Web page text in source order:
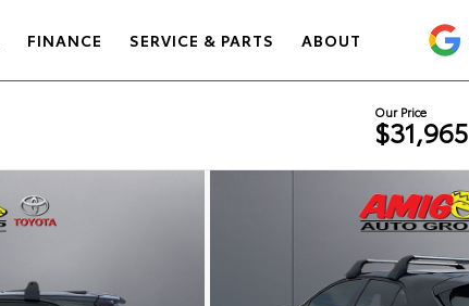
FINANCE SERVICE & PARTS ABOUT
Our Price
$31,965